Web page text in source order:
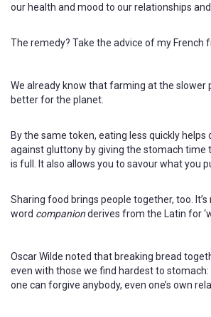
our health and mood to our relationships
The remedy? Take the advice of my French
We already know that farming at the slower
better for the planet.
By the same token, eating less quickly helps
against gluttony by giving the stomach time
is full. It also allows you to savour what you
Sharing food brings people together, too.
word companionderives from the Latin for
Oscar Wilde noted that breaking bread
even with those we find hardest to stomach:
one can forgive anybody, even one’s own